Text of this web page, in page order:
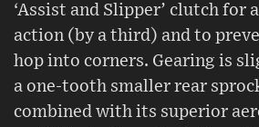
‘Assist and Slipper’ clutch for
action (by a third) and to
hop into corners. Gearing is
a one-tooth smaller rear
combined with its superior